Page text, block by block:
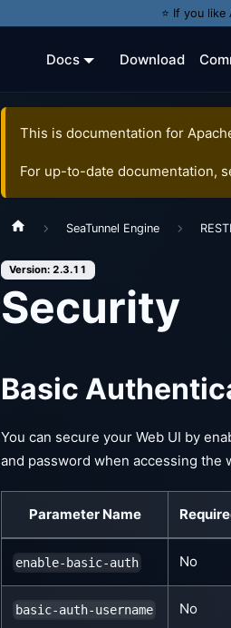
⭐️ If you
Docs Download
This is documentation for
For up-to-date documentation,
SeaTunnel Engine
Version: 2.3.11
Security
Basic
You can secure your Web UI by
and password when accessing the
Parameter Name
enable-basic-auth No
basic-auth-username No